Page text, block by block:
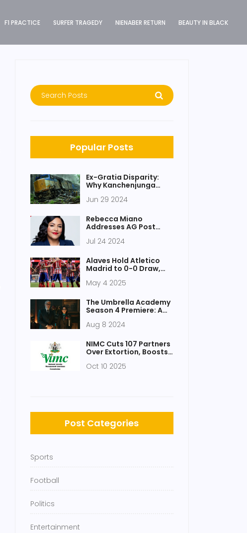
F1 PRACTICE SURFER TRAGEDY NIENABER RETURN BEAUTY IN BLACK
Popular Posts
Ex-Gratia Disparity:
Why Kanchenjunga
Deserve Equal
Airport Roof Collapse
Victims
Jun 29 2024
Rebecca Miano
Addresses AG Post
Amid Nomination
Jul 24 2024
Alaves Hold Atletico
Madrid to 0-0 Draw,
Title Hopes
May 4 2025
The Umbrella Academy
Season 4 Premiere: A
Aug 8 2024
NIMC Cuts 107 Partners
Over Extortion, Boosts
Oct 10 2025
Post Categories
Sports
Football
Politics
Entertainment